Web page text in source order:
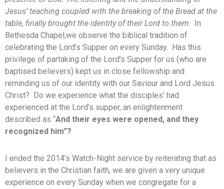
Jesus’ teaching coupled with the breaking of the Bread at the
table, finally brought the identity of their Lord to them. In
Bethesda Chapel,we observe the biblical tradition of
celebrating the Lord’s Supper on every Sunday. Has this
privilege of partaking of the Lord’s Supper for us (who are
baptised believers) kept us in close fellowship and
reminding us of our identity with our Saviour and Lord Jesus
Christ? Do we experience what the disciples’ had
experienced at the Lord’s supper, an enlightenment
described as “And their eyes were opened, and they
recognized him”?
I ended the 2014’s Watch-Night service by reiterating that as
believers in the Christian faith, we are given a very unique
experience on every Sunday when we congregate for a